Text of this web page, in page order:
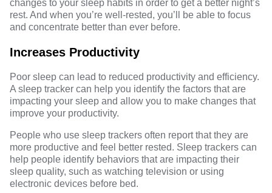
changes to your sleep habits in order to get a better night’s
rest. And when you’re well-rested, you’ll be able to focus
and concentrate better than ever before.
Increases Productivity
Poor sleep can lead to reduced productivity and efficiency.
A sleep tracker can help you identify the factors that are
impacting your sleep and allow you to make changes that
improve your productivity.
People who use sleep trackers often report that they are
more productive and feel better rested. Sleep trackers can
help people identify behaviors that are impacting their
sleep quality, such as watching television or using
electronic devices before bed.